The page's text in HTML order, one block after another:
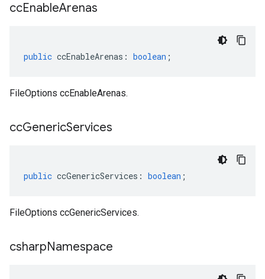
ccEnableArenas
public ccEnableArenas : boolean ;
FileOptions ccEnableArenas.
ccGenericServices
public ccGenericServices : boolean ;
FileOptions ccGenericServices.
csharpNamespace